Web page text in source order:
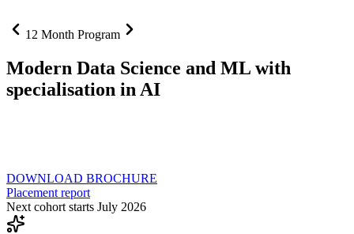
12 Month Program
Modern Data Science and ML with
specialisation in AI
DOWNLOAD BROCHURE
Placement report
Next cohort starts July 2026